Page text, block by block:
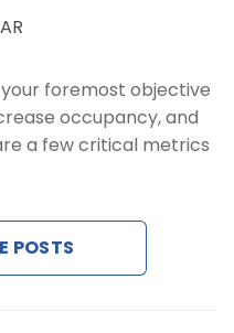
Engine
Us
a Demo
foremost objective
occupancy, and
a few critical metrics
POSTS